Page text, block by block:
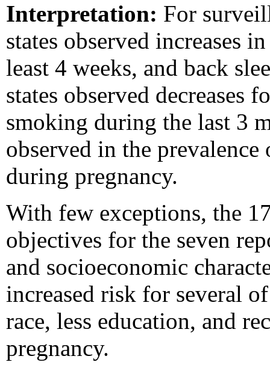
Interpretation: For
states observed increases
least 4 weeks, and back
states observed decreases
smoking during the last 3
observed in the
during pregnancy.
With few exceptions, the
objectives for the seven
and socioeconomic
increased risk for several
race, less education, and
pregnancy.